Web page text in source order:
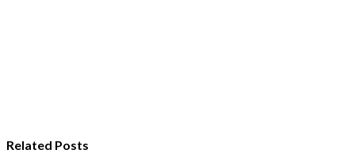
Related Posts